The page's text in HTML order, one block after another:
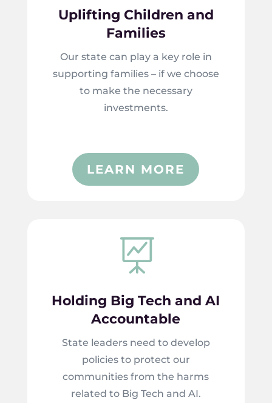
Uplifting Children and
Families
Our state can play a key role in
supporting families – if we choose
to make the necessary
investments.
LEARN MORE

Holding Big Tech and AI
Accountable
State leaders need to develop
policies to protect our
communities from the harms
related to Big Tech and AI.